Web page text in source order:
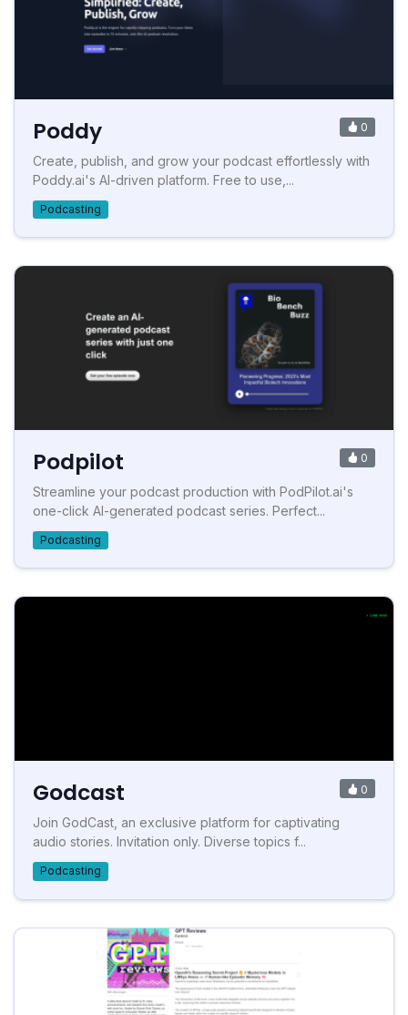
Poddy 0
Create, publish, and grow your podcast effortlessly with
Poddy.ai's AI-driven platform. Free to use,...
Podcasting
Podpilot 0
Streamline your podcast production with PodPilot.ai's
one-click AI-generated podcast series. Perfect...
Podcasting
Godcast 0
Join GodCast, an exclusive platform for captivating
audio stories. Invitation only. Diverse topics f...
Podcasting